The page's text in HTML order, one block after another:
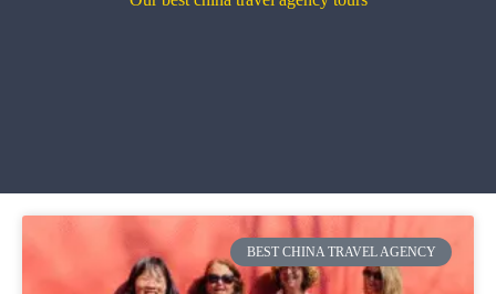
BEST CHINA TRAVEL AGENCY